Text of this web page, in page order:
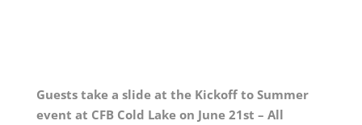
Guests take a slide at the Kickoff to Summer
event at CFB Cold Lake on June 21st – All